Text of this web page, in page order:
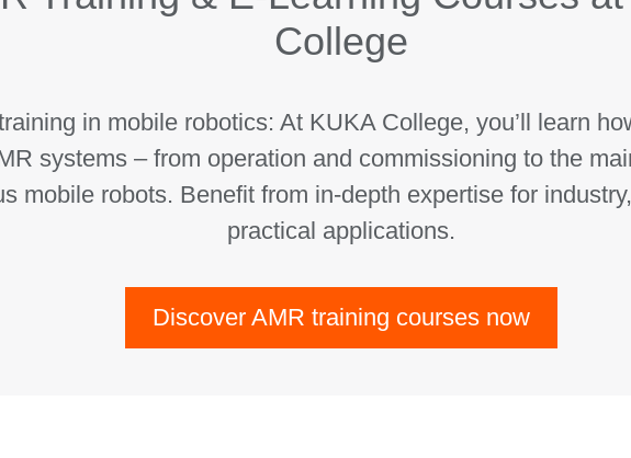
College
in mobile robotics: At KUKA College, you’ll learn
systems – from operation and commissioning to the
mobile robots. Benefit from in-depth expertise for
practical applications.
Discover AMR training courses now